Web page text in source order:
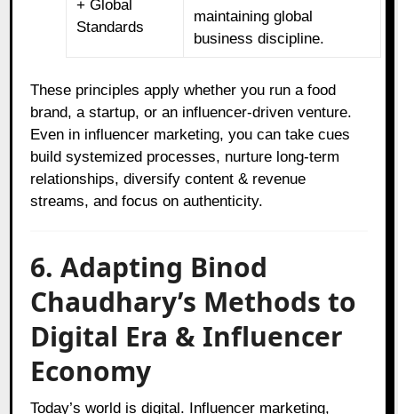
+ Global
Standards
maintaining global
business discipline.
These principles apply whether you run a food
brand, a startup, or an influencer‑driven venture.
Even in influencer marketing, you can take cues
build systemized processes, nurture long-term
relationships, diversify content & revenue
streams, and focus on authenticity.
6. Adapting Binod
Chaudhary’s Methods to
Digital Era & Influencer
Economy
Today’s world is digital. Influencer marketing,